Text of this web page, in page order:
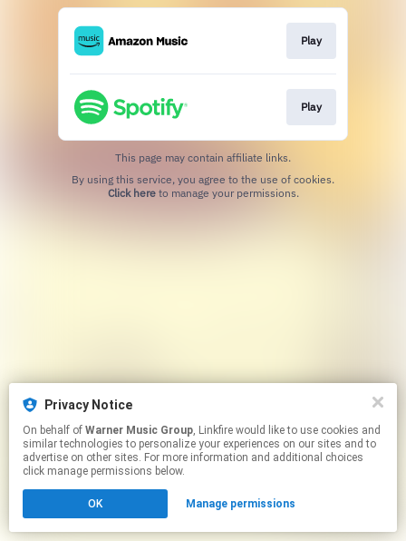
Play
Play
This page may contain affiliate links.
Click hereto manage your permissions.
Privacy Notice
On behalf of Warner Music Group, Linkfire would like to use cookies and
similar technologies to personalize your experiences on our sites and to
advertise on other sites. For more information and additional choices
click manage permissions below.
OK Manage permissions